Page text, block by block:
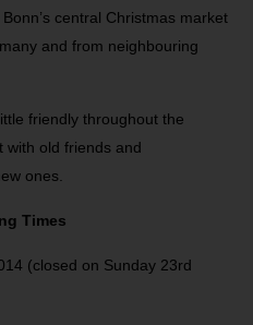
central Christmas market
and from neighbouring
friendly throughout the
with old friends and
ones.
Times
(closed on Sunday 23rd